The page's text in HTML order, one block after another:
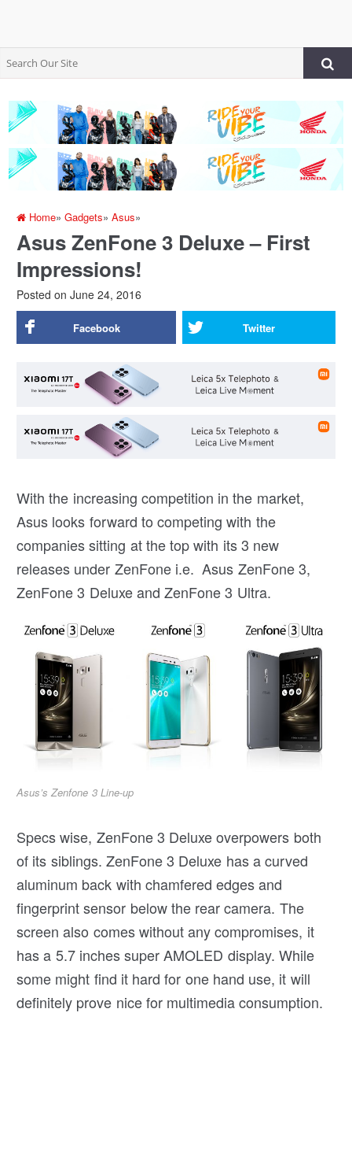
Home»Gadgets»Asus»
Asus ZenFone 3 Deluxe – First
Impressions!
Posted on June 24, 2016
Facebook Twitter
With the increasing competition in the market,
Asus looks forward to competing with the
companies sitting at the top with its 3 new
releases under ZenFone i.e. Asus ZenFone 3,
ZenFone 3 Deluxe and ZenFone 3 Ultra.
Asus’s Zenfone 3 Line-up
Specs wise, ZenFone 3 Deluxe overpowers both
of its siblings. ZenFone 3 Deluxe has a curved
aluminum back with chamfered edges and
fingerprint sensor below the rear camera. The
screen also comes without any compromises, it
has a 5.7 inches super AMOLED display. While
some might find it hard for one hand use, it will
definitely prove nice for multimedia consumption.